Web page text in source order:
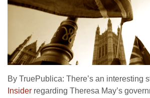
By TruePublica: There’s an interesting
Insider regarding Theresa May’s